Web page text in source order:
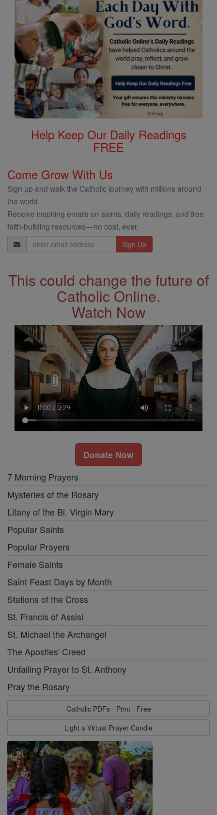
Help Keep Our Daily Readings
FREE
Come Grow With Us
Sign up and walk the Catholic journey with millions around
the world.
Receive inspiring emails on saints, daily readings, and free
faith-building resources—no cost, ever.
Email
Address
This could change the future of
Catholic Online.
Watch Now
Donate Now
7 Morning Prayers
Mysteries of the Rosary
Litany of the Bl. Virgin Mary
Popular Saints
Popular Prayers
Female Saints
Saint Feast Days by Month
Stations of the Cross
St. Francis of Assisi
St. Michael the Archangel
The Apostles' Creed
Unfailing Prayer to St. Anthony
Pray the Rosary
Catholic PDFs - Print - Free
Light a Virtual Prayer Candle